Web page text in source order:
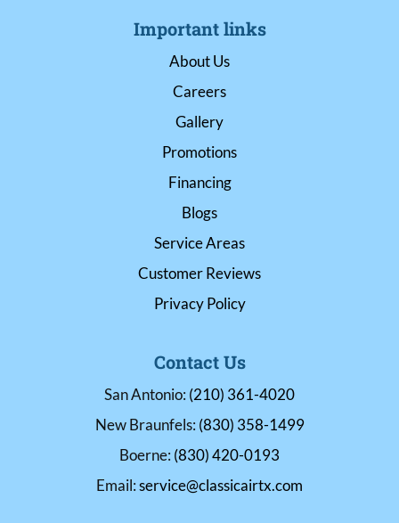
Important links
About Us
Careers
Gallery
Promotions
Financing
Blogs
Service Areas
Customer Reviews
Privacy Policy
Contact Us
San Antonio:(210) 361-4020
New Braunfels:(830) 358-1499
Boerne:(830) 420-0193
Email:service@classicairtx.com